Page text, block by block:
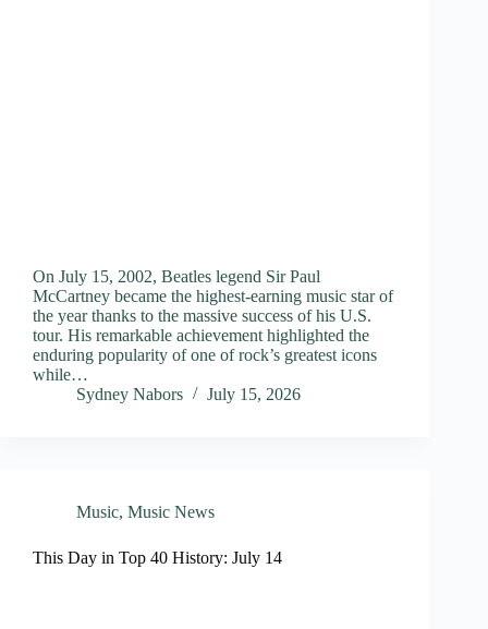
On July 15, 2002, Beatles legend Sir Paul
McCartney became the highest-earning music star of
the year thanks to the massive success of his U.S.
tour. His remarkable achievement highlighted the
enduring popularity of one of rock’s greatest icons
while…
Sydney Nabors
July 15, 2026
Music, Music News
This Day in Top 40 History: July 14